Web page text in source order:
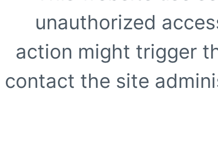
unauthorized
action might trigger
contact the site